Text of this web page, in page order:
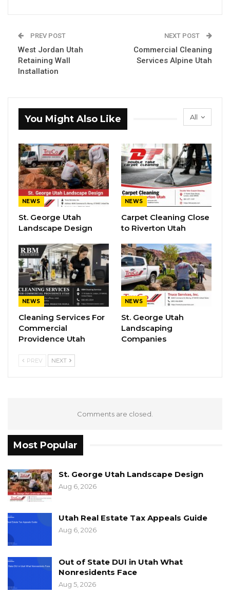
PREV POST
West Jordan Utah
Retaining Wall
Installation
NEXT POST
Commercial Cleaning
Services Alpine Utah
All
You Might Also Like
NEWS
St. George Utah
Landscape Design
NEWS
Carpet Cleaning Close
to Riverton Utah
NEWS
Cleaning Services For
Commercial
Providence Utah
NEWS
St. George Utah
Landscaping
Companies
PREV NEXT
Comments are closed.
Most Popular
St. George Utah Landscape Design
Aug 6, 2026
Utah Real Estate Tax Appeals Guide
Aug 6, 2026
Out of State DUI in Utah What
Nonresidents Face
Aug 5, 2026